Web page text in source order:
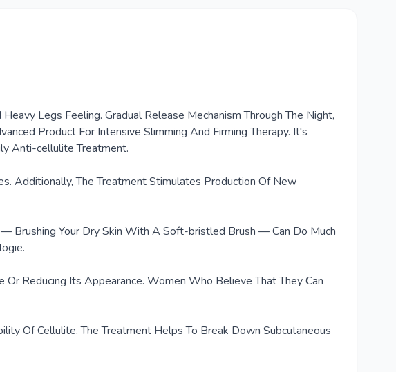
Legs Feeling. Gradual Release Mechanism Through The Night,
Product For Intensive Slimming And Firming Therapy. It's
Anti-cellulite Treatment.
Additionally, The Treatment Stimulates Production Of New
Brushing Your Dry Skin With A Soft-bristled Brush — Can Do Much
Reducing Its Appearance. Women Who Believe That They Can
Of Cellulite. The Treatment Helps To Break Down Subcutaneous